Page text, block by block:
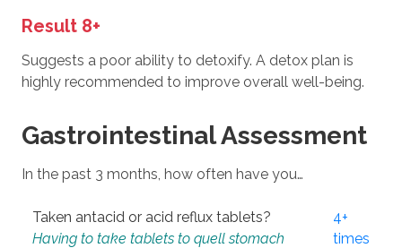
Result 8+
Suggests a poor ability to detoxify. A detox plan is
highly recommended to improve overall well-being.
Gastrointestinal Assessment
In the past 3 months, how often have you…
Taken antacid or acid reflux tablets?
Having to take tablets to quell stomach
4+
times